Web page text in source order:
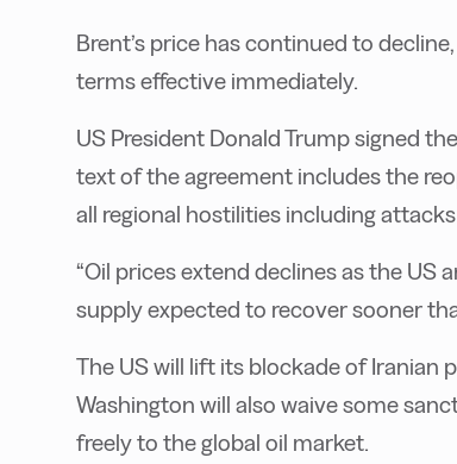
Brent’s price has continued to
terms effective immediately.
US President Donald Trump signed
text of the agreement includes the
all regional hostilities including
“Oil prices extend declines as the US
supply expected to recover sooner
The US will lift its blockade of Iranian
Washington will also waive some
freely to the global oil market.